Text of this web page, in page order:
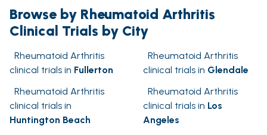
Browse by Rheumatoid Arthritis
Clinical Trials by City
Rheumatoid Arthritis
clinical trials in Fullerton
Rheumatoid Arthritis
clinical trials in Glendale
Rheumatoid Arthritis
clinical trials in
Huntington Beach
Rheumatoid Arthritis
clinical trials in Los
Angeles